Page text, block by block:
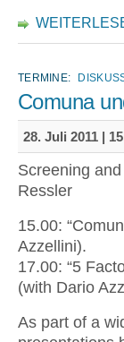
TERMINE:
Comuna
28. Juli 2011 |
Screening
Ressler
15.00:
Azzellini).
17.00: “5
(with Dario
As part of a